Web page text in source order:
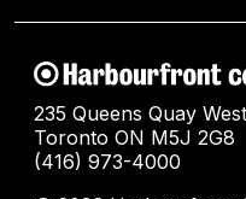
235 Queens Quay West
Toronto ON M5J 2G8
(416) 973-4000